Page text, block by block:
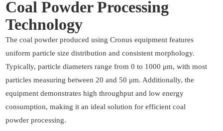
Coal Powder Processing
Technology
The coal powder produced using Cronus equipment features
uniform particle size distribution and consistent morphology.
Typically, particle diameters range from 0 to 1000 μm, with most
particles measuring between 20 and 50 μm. Additionally, the
equipment demonstrates high throughput and low energy
consumption, making it an ideal solution for efficient coal
powder processing.